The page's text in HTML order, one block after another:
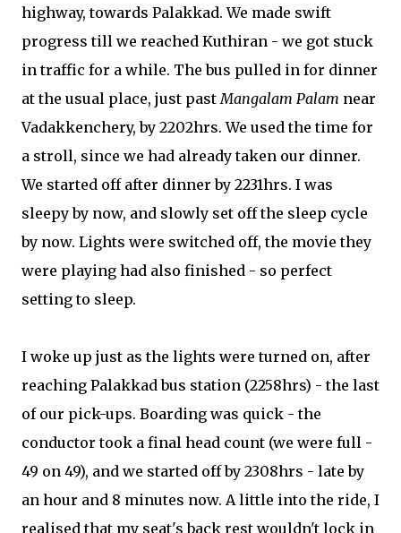
highway, towards Palakkad. We made swift
progress till we reached Kuthiran - we got stuck
in traffic for a while. The bus pulled in for dinner
at the usual place, just pastMangalam Palam near
Vadakkenchery, by 2202hrs. We used the time for
a stroll, since we had already taken our dinner.
We started off after dinner by 2231hrs. I was
sleepy by now, and slowly set off the sleep cycle
by now. Lights were switched off, the movie they
were playing had also finished - so perfect
setting to sleep.
I woke up just as the lights were turned on, after
reaching Palakkad bus station (2258hrs) - the last
of our pick-ups. Boarding was quick - the
conductor took a final head count (we were full -
49 on 49), and we started off by 2308hrs - late by
an hour and 8 minutes now. A little into the ride, I
realised that my seat's back rest wouldn't lock in